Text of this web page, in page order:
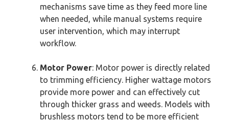
mechanisms save time as they feed more line
when needed, while manual systems require
user intervention, which may interrupt
workflow.
Motor Power: Motor power is directly related
to trimming efficiency. Higher wattage motors
provide more power and can effectively cut
through thicker grass and weeds. Models with
brushless motors tend to be more efficient